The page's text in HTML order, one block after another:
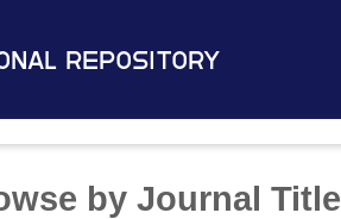
Repository
by Journal Title